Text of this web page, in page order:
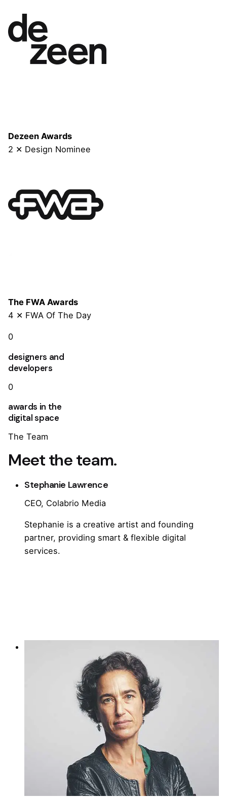
Dezeen Awards
2 ✕ Design Nominee
The FWA Awards
4 ✕ FWA Of The Day
0
designers and
developers
0
awards in the
digital space
The Team
Meet the team.
Stephanie Lawrence
CEO, Colabrio Media
Stephanie is a creative artist and founding
partner, providing smart & flexible digital
services.